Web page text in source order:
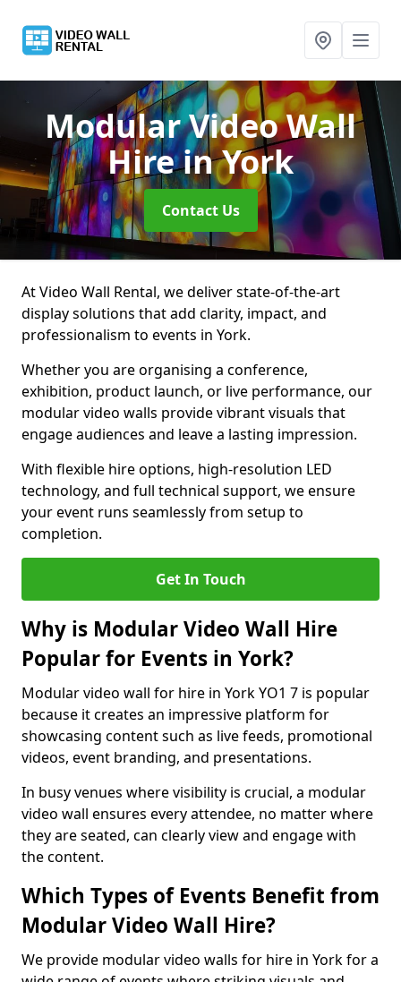
Modular Video Wall
Hirein York
Contact Us
At Video Wall Rental, we deliver state-of-the-art
display solutions that add clarity, impact, and
professionalism to events in York.
Whether you are organising a conference,
exhibition, product launch, or live performance, our
modular video walls provide vibrant visuals that
engage audiences and leave a lasting impression.
With flexible hire options, high-resolution LED
technology, and full technical support, we ensure
your event runs seamlessly from setup to
completion.
Get In Touch
Why is Modular Video Wall Hire
Popular for Events in York?
Modular video wall for hire in York YO1 7 is popular
because it creates an impressive platform for
showcasing content such as live feeds, promotional
videos, event branding, and presentations.
In busy venues where visibility is crucial, a modular
video wall ensures every attendee, no matter where
they are seated, can clearly view and engage with
the content.
Which Types of Events Benefit from
Modular Video Wall Hire?
We provide modular video walls for hire in York for a